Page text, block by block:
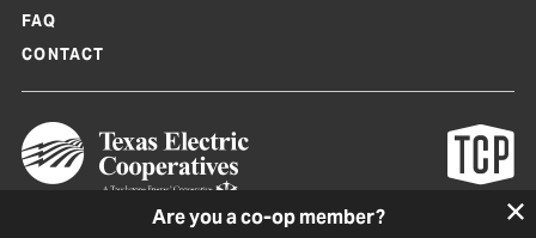
Are you a co-op member?
FAQ
CONTACT
Texas Co-op Power Magazine and TexasCoopPower.com are produced by